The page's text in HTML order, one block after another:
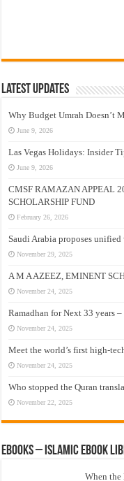
Latest Updates
Why Budget Umrah Doesn’t
June 9, 2026
Las Vegas Holidays: Insider
June 9, 2026
CMSF RAMAZAN APPEAL
SCHOLARSHIP FUND
February 26, 2026
Saudi Arabia proposes unified
November 29, 2025
A M A AZEEZ, EMINENT
November 24, 2025
Ramadhan for Next 33 years –
November 24, 2025
Meet the world’s first high-
November 24, 2025
Who stopped the Quran
November 22, 2025
eBooks – Islamic eBook
When